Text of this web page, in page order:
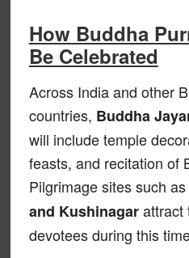
How Buddha
Be Celebrated
Across India and other
countries, Buddha
will include temple
feasts, and recitation of
Pilgrimage sites such as
and Kushinagarattract
devotees during this